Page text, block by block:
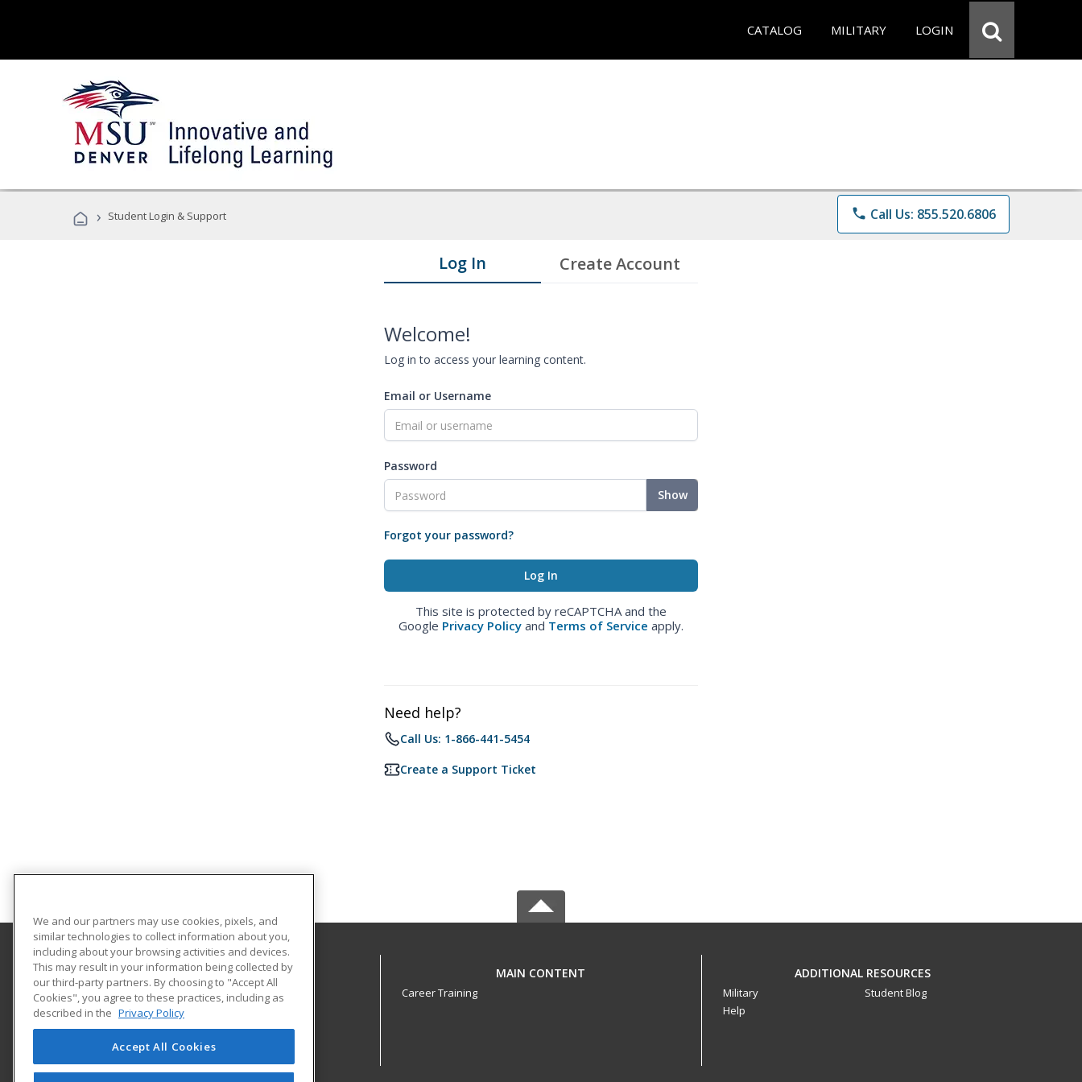
CATALOG MILITARY LOGIN
› Student Login & Support phone Call Us: 855.520.6806
Log In Create Account
Welcome!
Log in to access your learning content.
Email or Username
Password
Show
Forgot your password?
This site is protected by reCAPTCHA and the
Google Privacy Policy and Terms of Service apply.
Need help?
Call Us: 1-866-441-5454
Create a Support Ticket
Metropolitan State University of Denver
PO Box 173362
Denver, CO 80017-3362 US
MAIN CONTENT
Career Training
ADDITIONAL RESOURCES
Military
Help
Student Blog
We and our partners may use cookies, pixels, and
similar technologies to collect information about you,
including about your browsing activities and devices.
This may result in your information being collected by
our third-party partners. By choosing to "Accept All
Cookies", you agree to these practices, including as
described in the Privacy Policy
Accept All Cookies